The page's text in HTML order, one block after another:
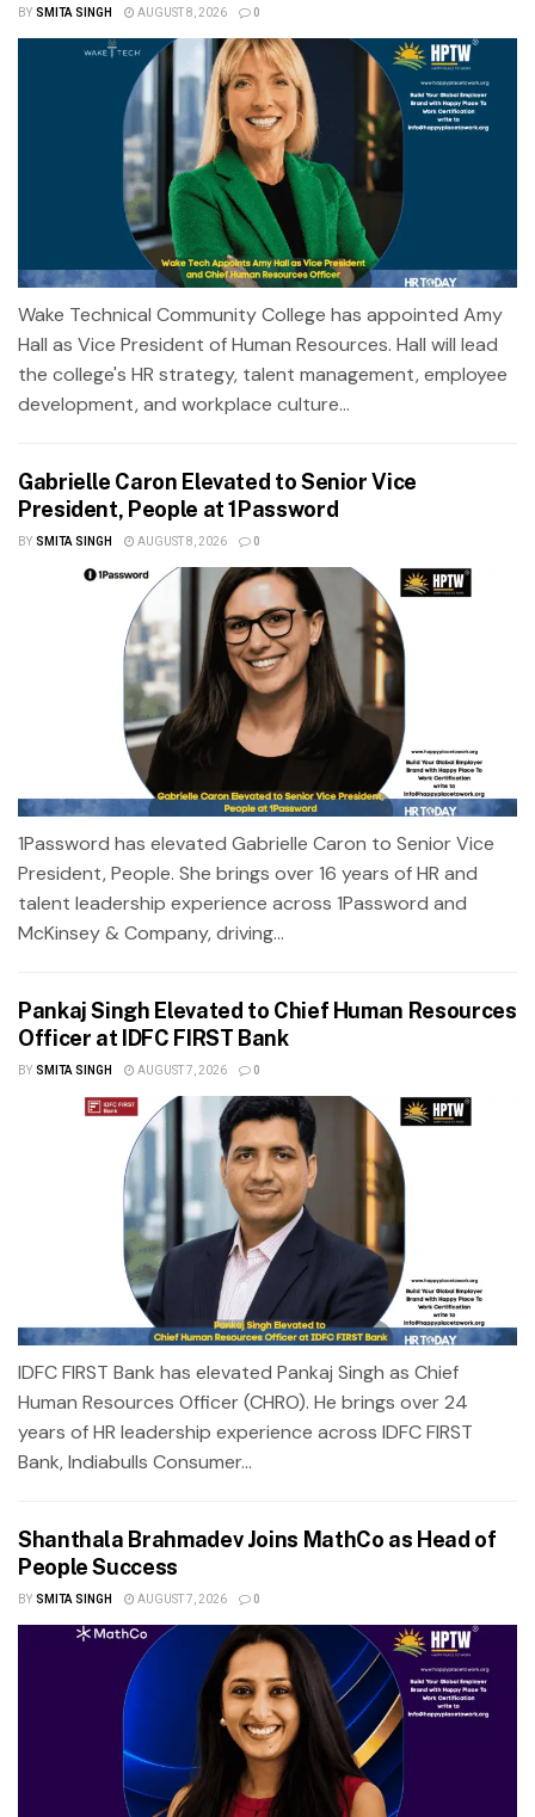
BY SMITA SINGH AUGUST 8, 2026 0
Wake Technical Community College has appointed Amy
Hall as Vice President of Human Resources. Hall will lead
the college's HR strategy, talent management, employee
development, and workplace culture...
Gabrielle Caron Elevated to Senior Vice
President, People at 1Password
BY SMITA SINGH AUGUST 8, 2026 0
1Password has elevated Gabrielle Caron to Senior Vice
President, People. She brings over 16 years of HR and
talent leadership experience across 1Password and
McKinsey & Company, driving...
Pankaj Singh Elevated to Chief Human Resources
Officer at IDFC FIRST Bank
BY SMITA SINGH AUGUST 7, 2026 0
IDFC FIRST Bank has elevated Pankaj Singh as Chief
Human Resources Officer (CHRO). He brings over 24
years of HR leadership experience across IDFC FIRST
Bank, Indiabulls Consumer...
Shanthala Brahmadev Joins MathCo as Head of
People Success
BY SMITA SINGH AUGUST 7, 2026 0